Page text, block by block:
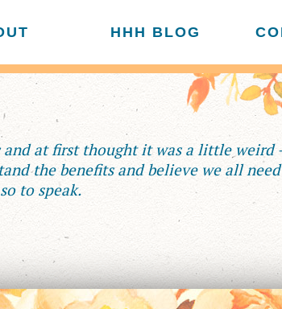
HHH BLOG
at first thought it was a little weird
the benefits and believe we all
to speak.